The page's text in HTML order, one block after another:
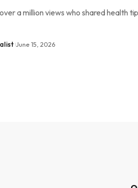
a million views who shared health
June 15, 2026